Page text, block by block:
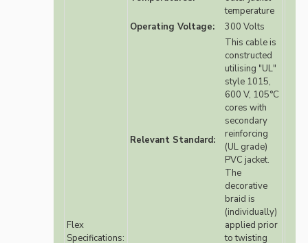
Flex
Specifications:
temperature
Operating Voltage:
300 Volts
Relevant Standard:
This cable is
constructed
utilising "UL"
style 1015,
600 V, 105°C
cores with
secondary
reinforcing
(UL grade)
PVC jacket.
The
decorative
braid is
(individually)
applied prior
to twisting